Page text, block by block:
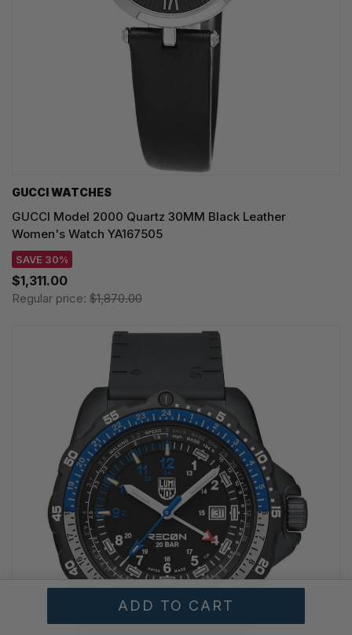
GUCCI WATCHES
GUCCI Model 2000 Quartz 30MM Black Leather
Women's Watch YA167505
SAVE 30%
$1,311.00
Regular price: $1,870.00